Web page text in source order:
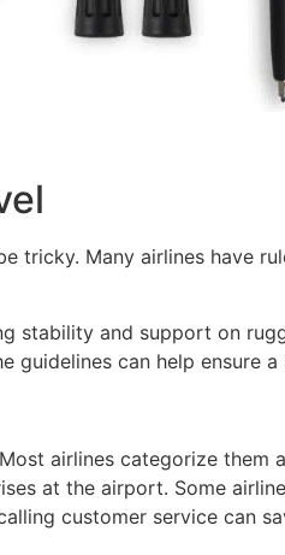
tricky. Many airlines have
stability and support on
guidelines can help
airlines categorize
at the airport. Some
customer service can